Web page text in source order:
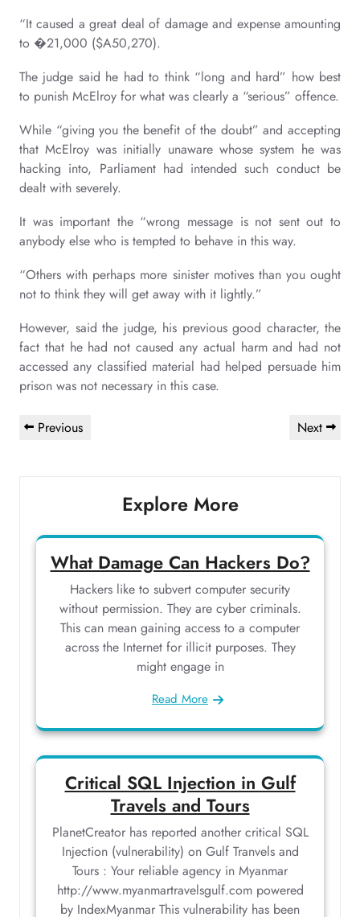
“It caused a great deal of damage and expense amounting
to �21,000 ($A50,270).
The judge said he had to think “long and hard” how best
to punish McElroy for what was clearly a “serious” offence.
While “giving you the benefit of the doubt” and accepting
that McElroy was initially unaware whose system he was
hacking into, Parliament had intended such conduct be
dealt with severely.
It was important the “wrong message is not sent out to
anybody else who is tempted to behave in this way.
“Others with perhaps more sinister motives than you ought
not to think they will get away with it lightly.”
However, said the judge, his previous good character, the
fact that he had not caused any actual harm and had not
accessed any classified material had helped persuade him
prison was not necessary in this case.
PostPrevious
Previous
Next
Next
Explore More
What Damage Can Hackers Do?
Hackers like to subvert computer security
without permission. They are cyber criminals.
This can mean gaining access to a computer
across the Internet for illicit purposes. They
might engage in
Read More
Critical SQL Injection in Gulf
Travels and Tours
PlanetCreator has reported another critical SQL
Injection (vulnerability) on Gulf Tranvels and
Tours : Your reliable agency in Myanmar
http://www.myanmartravelsgulf.com powered
by IndexMyanmar This vulnerability has been